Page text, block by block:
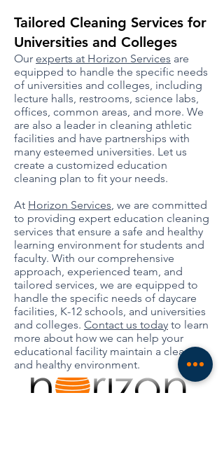
Tailored Cleaning Services for
Universities and Colleges
Our experts at Horizon Services are
equipped to handle the specific needs
of universities and colleges, including
lecture halls, restrooms, science labs,
offices, common areas, and more. We
are also a leader in cleaning athletic
facilities and have partnerships with
many esteemed universities. Let us
create a customized education
cleaning plan to fit your needs.
At Horizon Services, we are committed
to providing expert education cleaning
services that ensure a safe and healthy
learning environment for students and
faculty. With our comprehensive
approach, experienced team, and
tailored services, we are equipped to
handle the specific needs of daycare
facilities, K-12 schools, and universities
and colleges. Contact us today to learn
more about how we can help your
educational facility maintain a clean
and healthy environment.